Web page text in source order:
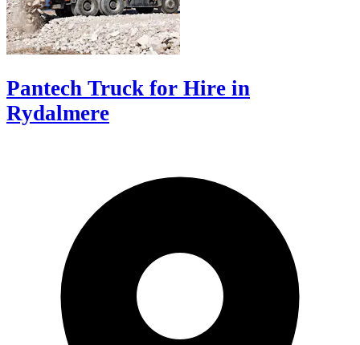
Pantech Truck for Hire in
Rydalmere